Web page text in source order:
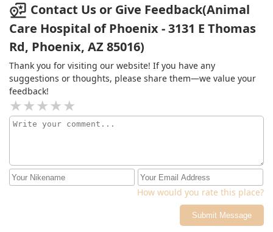
Contact Us or Give Feedback(Animal
Care Hospital of Phoenix - 3131 E Thomas
Rd, Phoenix, AZ 85016)
Thank you for visiting our website! If you have any
suggestions or thoughts, please share them—we value your
feedback!
How would you rate this place?
Submit Message